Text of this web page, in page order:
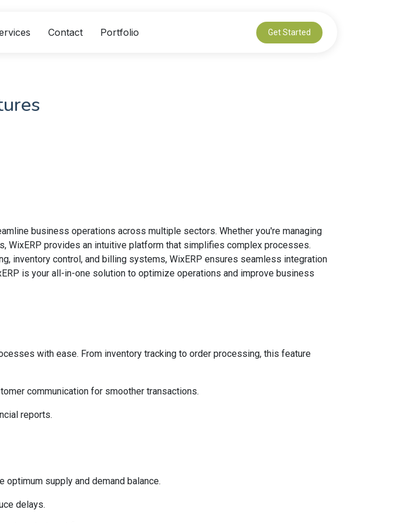
Contact Portfolio Get Started
business operations across multiple sectors. Whether you're managing
WixERP provides an intuitive platform that simplifies complex processes.
inventory control, and billing systems, WixERP ensures seamless integration
is your all-in-one solution to optimize operations and improve business
with ease. From inventory tracking to order processing, this feature
communication for smoother transactions.
reports.
supply and demand balance.
delays.